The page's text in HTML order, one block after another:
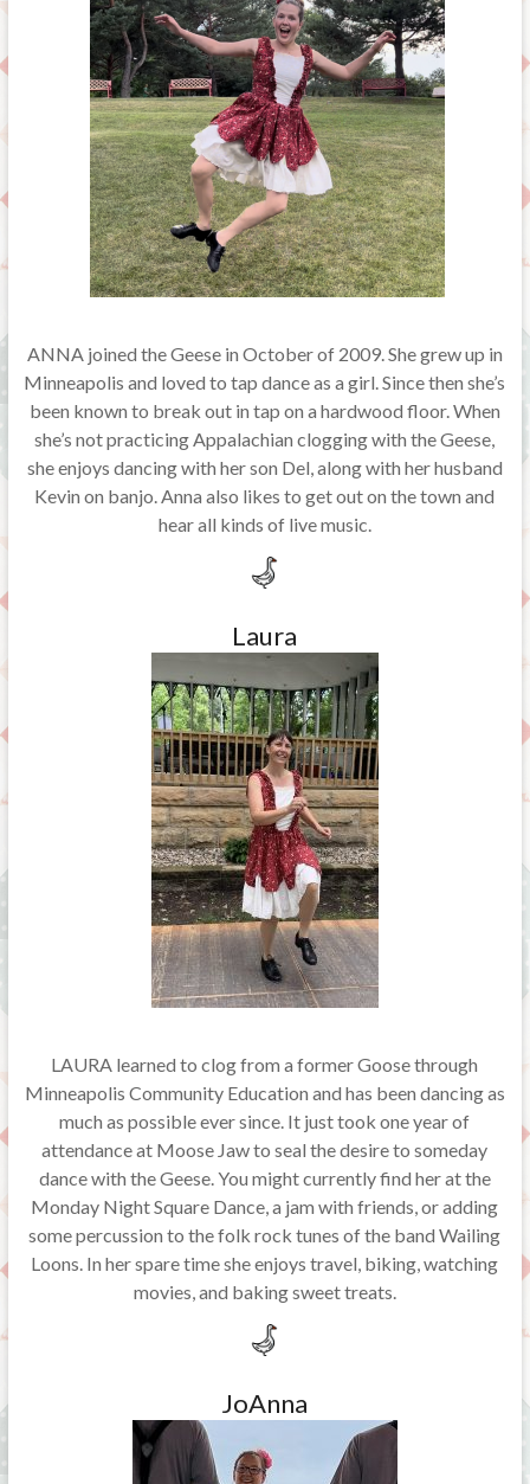
ANNA joined the Geese in October of 2009. She grew up in
Minneapolis and loved to tap dance as a girl. Since then she’s
been known to break out in tap on a hardwood floor. When
she’s not practicing Appalachian clogging with the Geese,
she enjoys dancing with her son Del, along with her husband
Kevin on banjo. Anna also likes to get out on the town and
hear all kinds of live music.
Laura
LAURA learned to clog from a former Goose through
Minneapolis Community Education and has been dancing as
much as possible ever since. It just took one year of
attendance at Moose Jaw to seal the desire to someday
dance with the Geese. You might currently find her at the
Monday Night Square Dance, a jam with friends, or adding
some percussion to the folk rock tunes of the band Wailing
Loons. In her spare time she enjoys travel, biking, watching
movies, and baking sweet treats.
JoAnna